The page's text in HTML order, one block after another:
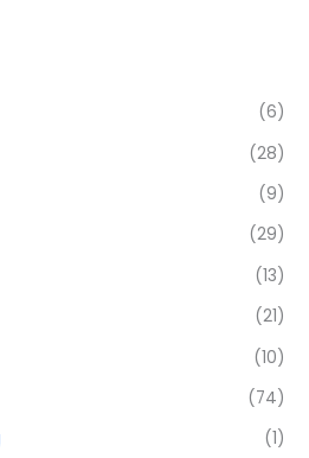
(6)
(28)
(9)
(29)
(13)
(21)
(10)
(74)
(1)